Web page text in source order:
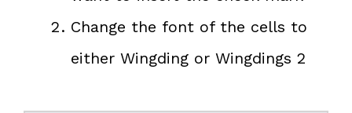
Change the font of the cells to
either Wingding or Wingdings 2